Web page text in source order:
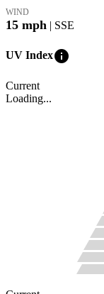
WIND
15 mph | SSE
UV Indexinfo
Current
Loading...